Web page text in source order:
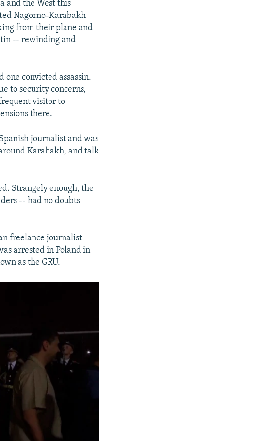
and the West this
Nagorno-Karabakh
from their plane and
-- rewinding and
one convicted assassin.
to security concerns,
visitor to
there.
journalist and was
Karabakh, and talk
Strangely enough, the
-- had no doubts
freelance journalist
arrested in Poland in
as the GRU.